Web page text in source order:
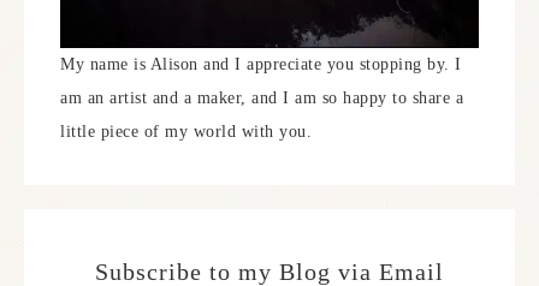
My name is Alison and I appreciate you stopping by. I
am an artist and a maker, and I am so happy to share a
little piece of my world with you.
Subscribe to my Blog via Email